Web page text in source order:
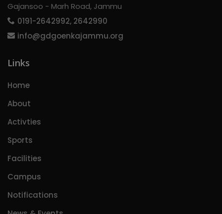
Gajansoo - Marh Road, Jammu
0191-2642992, 2642990
info@gdgoenkajammu.org
Links
Home
About
Activties
Sports
Facilities
Campus
Notifications